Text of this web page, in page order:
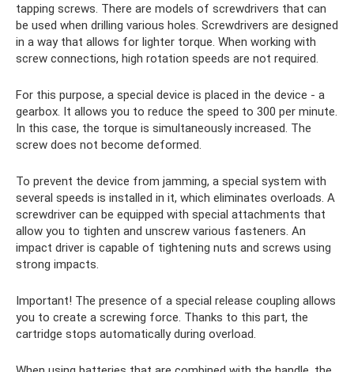
tapping screws. There are models of screwdrivers that can
be used when drilling various holes. Screwdrivers are designed
in a way that allows for lighter torque. When working with
screw connections, high rotation speeds are not required.
For this purpose, a special device is placed in the device - a
gearbox. It allows you to reduce the speed to 300 per minute.
In this case, the torque is simultaneously increased. The
screw does not become deformed.
To prevent the device from jamming, a special system with
several speeds is installed in it, which eliminates overloads. A
screwdriver can be equipped with special attachments that
allow you to tighten and unscrew various fasteners. An
impact driver is capable of tightening nuts and screws using
strong impacts.
Important! The presence of a special release coupling allows
you to create a screwing force. Thanks to this part, the
cartridge stops automatically during overload.